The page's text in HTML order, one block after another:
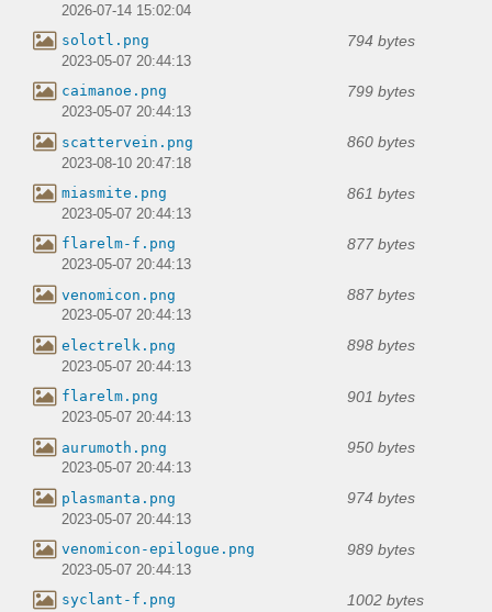
2026-07-14 15:02:04
solotl.png 794 bytes
2023-05-07 20:44:13
caimanoe.png 799 bytes
2023-05-07 20:44:13
scattervein.png 860 bytes
2023-08-10 20:47:18
miasmite.png 861 bytes
2023-05-07 20:44:13
flarelm-f.png 877 bytes
2023-05-07 20:44:13
venomicon.png 887 bytes
2023-05-07 20:44:13
electrelk.png 898 bytes
2023-05-07 20:44:13
flarelm.png 901 bytes
2023-05-07 20:44:13
aurumoth.png 950 bytes
2023-05-07 20:44:13
plasmanta.png 974 bytes
2023-05-07 20:44:13
venomicon-epilogue.png 989 bytes
2023-05-07 20:44:13
syclant-f.png 1002 bytes